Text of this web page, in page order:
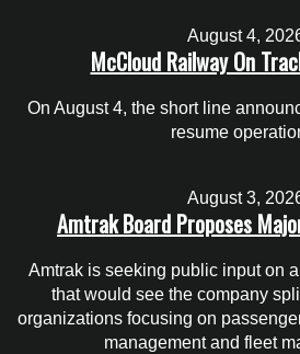
August 4,
McCloud Railway On
On August 4, the short line
resume
August 3,
Amtrak Board Proposes
Amtrak is seeking public input on
that would see the company
organizations focusing on
management and fleet